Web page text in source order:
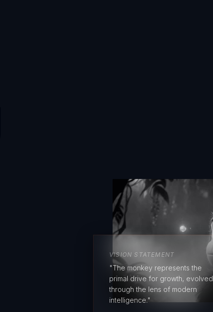
VISION STATEMENT
"The monkey represents the
primal drive for growth, evolved
through the lens of modern
intelligence."